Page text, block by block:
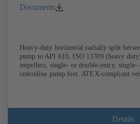
Documents
Heavy-duty horizontal radially split
pump to API 610, ISO 13709 (heavy
impellers, single- or double-entry, single-
centreline pump feet. ATEX-compliant
Details